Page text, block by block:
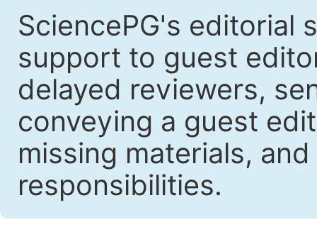
SciencePG's editorial
support to guest
delayed reviewers,
conveying a guest
missing materials,
responsibilities.